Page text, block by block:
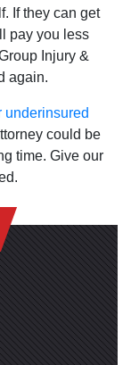
If they can get
pay you less
Injury &
again.
underinsured
could be
time. Give our